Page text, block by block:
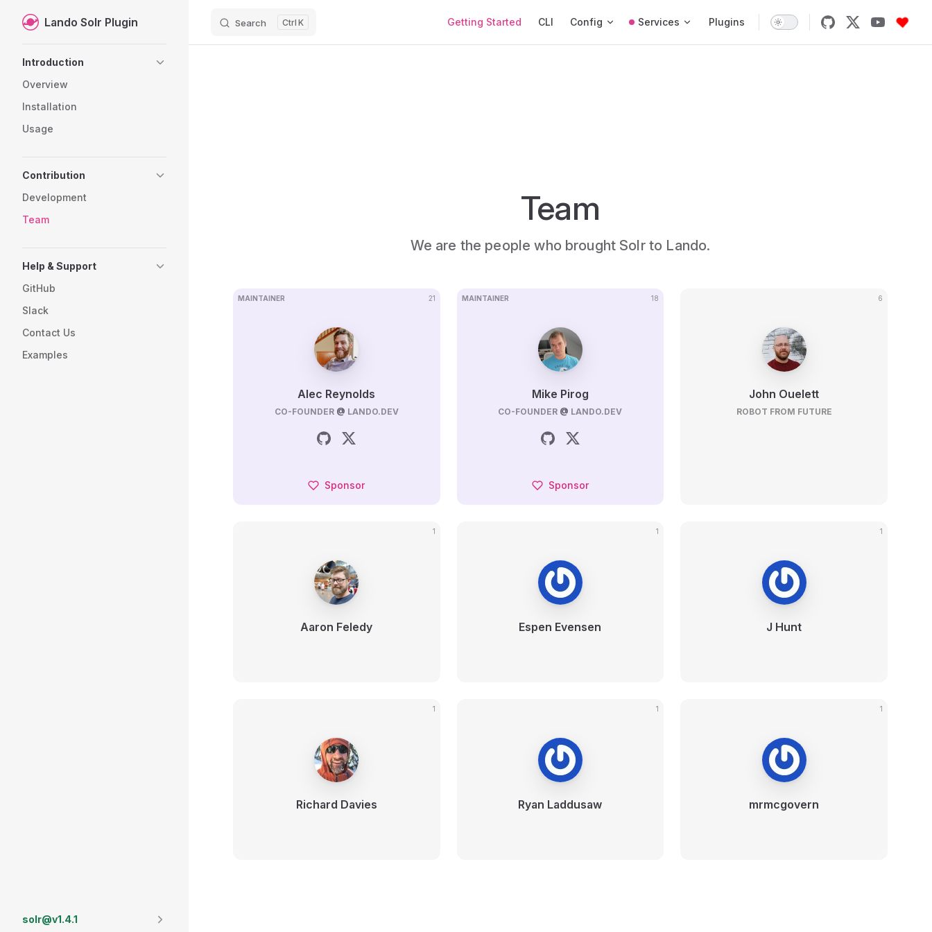
Skip to content
Lando Solr Plugin Search K Getting Started CLI Config Services Plugins
Introduction
Overview
Installation
Usage
Contribution
Development
Team
Help & Support
GitHub
Slack
Contact Us
Examples
solr@v1.4.1
Team
We are the people who brought Solr to Lando.
MAINTAINER 21
Alec Reynolds
CO-FOUNDER@ LANDO.DEV
Sponsor
MAINTAINER 18
Mike Pirog
CO-FOUNDER @ LANDO.DEV
Sponsor
6
John Ouelett
ROBOT FROM FUTURE
1
Aaron Feledy
1
Espen Evensen
1
J Hunt
1
Richard Davies
1
Ryan Laddusaw
1
mrmcgovern